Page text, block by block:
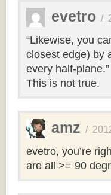
evetro /
“Likewise, you
closest edge) by
every half-plane.”
This is not true.
amz /
evetro, you’re
are all >= 90